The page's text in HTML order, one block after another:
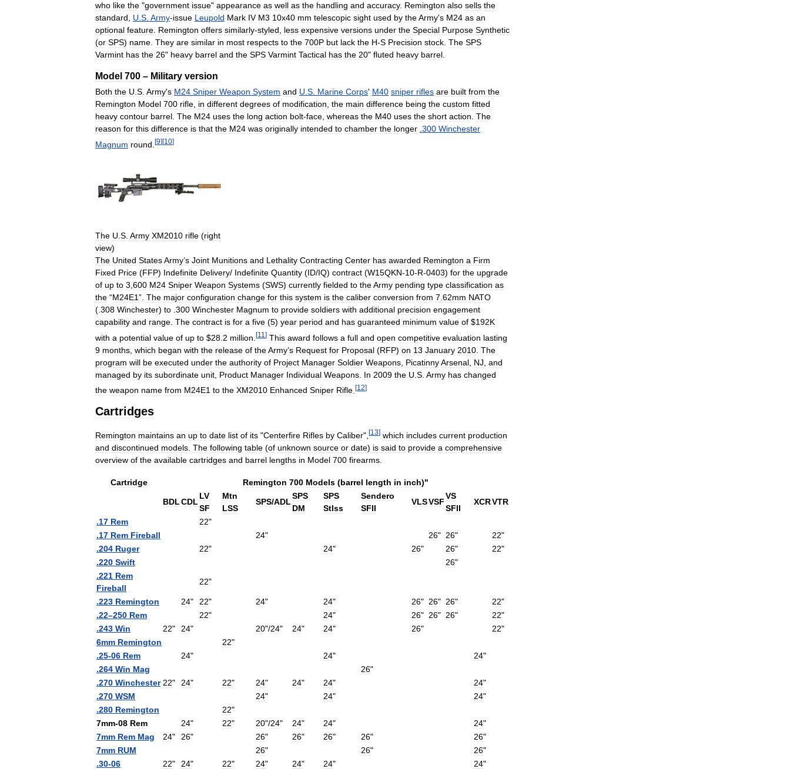
who like the "government issue" appearance as well as the handling and accuracy. Remington also sells the
standard, U.S. Army-issue Leupold Mark IV M3 10x40 mm telescopic sight used by theArmy's M24 as an
optional feature. Remington offers similarly-styled, less expensive versions under the Special Purpose Synthetic
(or SPS) name. They are similar in most respects to the 700P but lack the H-S Precision stock. The SPS
Varmint has the 26" heavy barrel and the SPS Varmint Tactical has the 20" fluted heavy barrel.
Model 700 – Military version
Both the U.S. Army's M24 Sniper Weapon System and U.S. Marine Corps' M40 sniper rifles are built from the
Remington Model 700 rifle, in different degrees of modification, the main difference being the custom fitted
heavy contour barrel. The M24 uses the long action bolt-face, whereas the M40 uses the short action. The
reason for this difference is that the M24 was originally intended to chamber the longer .300 Winchester
Magnum round [9] [10]
The U S Army XM2010 rifle (right
view)
The United StatesArmy’s Joint Munitions and Lethality Contracting Center has awarded Remington a Firm
Fixed Price (FFP) Indefinite Delivery/ Indefinite Quantity (ID/IQ) contract (W15QKN-10-R-0403) for the upgrade
of up to 3 600 M24 Sniper Weapon Systems (SWS) currently fielded to theArmy pending type classification as
the “M24E1”. The major configuration change for this system is the caliber conversion from 7 62mm NATO
(. 308 Winchester) to 300 Winchester Magnum to provide soldiers with additional precision engagement
capability and range The contract is for a five (5) year period and has guaranteed minimum value of $192K
with a potential value of up to $28 2 million [11 ] This award follows a full and open competitive evaluation lasting
9 months which began with the release of theArmy’s Request for Proposal (RFP) on 13 January 2010 The
program will be executed under the authority of Project Manager Soldier Weapons PicatinnyArsenal NJ and
managed by its subordinate unit Product Manager Individual Weapons In 2009 the U S Army has changed
the weapon name from M24E1 to the XM2010 Enhanced Sniper Rifle [12]
Cartridges
Remington maintains an up to date list of its "Centerfire Rifles by Caliber", [13] which includes current production
and discontinued models The following table (of unknown source or date) is said to provide a comprehensive
overview of the available cartridges and barrel lengths in Model 700 firearms
Cartridge Remington 700 Models (barrel length in inch)"
BDLCDL
LV
SF
Mtn
LSS
SPS/ADL
SPS
DM
SPS
Stlss
Sendero
SFII
VLSVSF
VS
SFII
XCRVTR
.17 Rem 22"
.17 Rem Fireball 24" 26" 26" 22"
.204 Ruger 22" 24" 26" 26" 22"
.220 Swift 26"
.221 Rem
Fireball
22"
.223 Remington 24" 22" 24" 24" 26" 26" 26" 22"
.22–250 Rem 22" 24" 26" 26" 26" 22"
.243 Win 22" 24" 20"/24" 24" 24" 26" 22"
6mm Remington 22"
.25-06 Rem 24" 24" 24"
.264 Win Mag 26"
.270 Winchester 22" 24" 22" 24" 24" 24" 24"
.270 WSM 24" 24" 24"
.280 Remington 22"
7mm-08 Rem 24" 22" 20"/24" 24" 24" 24"
7mm Rem Mag 24" 26" 26" 26" 26" 26" 26"
7mm RUM 26" 26" 26"
.30-06 22" 24" 22" 24" 24" 24" 24"